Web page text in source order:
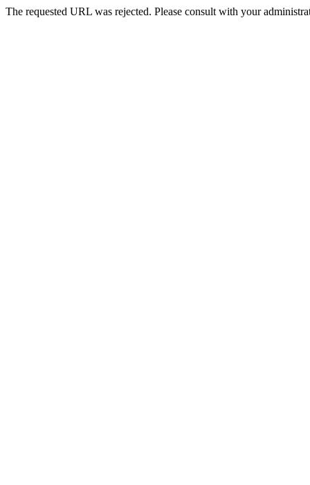
The requested URL was rejected. Please consult with your